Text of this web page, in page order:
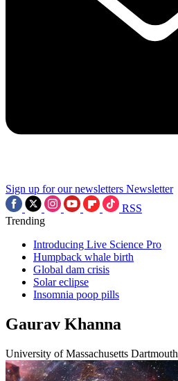
Sign up for our newsletters Newsletter
RSS
Trending
Introducing Live Science Pro
Humpback whale birth
Global dam crisis
Solar eclipse
Insomnia poop pills
Gaurav Khanna
University of Massachusetts Dartmouth